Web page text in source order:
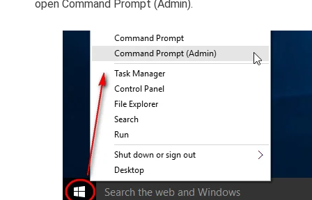
open Command Prompt (Admin).